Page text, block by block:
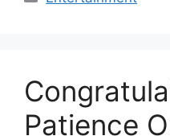
Patience